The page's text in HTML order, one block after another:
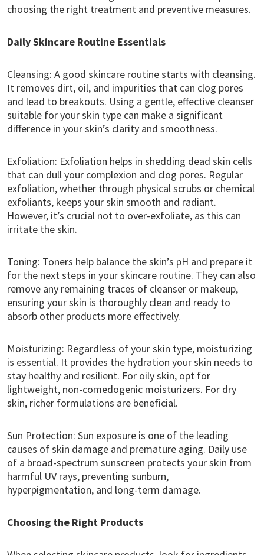
choosing the right treatment and preventive measures.
Daily Skincare Routine Essentials
Cleansing: A good skincare routine starts with cleansing.
It removes dirt, oil, and impurities that can clog pores
and lead to breakouts. Using a gentle, effective cleanser
suitable for your skin type can make a significant
difference in your skin’s clarity and smoothness.
Exfoliation: Exfoliation helps in shedding dead skin cells
that can dull your complexion and clog pores. Regular
exfoliation, whether through physical scrubs or chemical
exfoliants, keeps your skin smooth and radiant.
However, it’s crucial not to over-exfoliate, as this can
irritate the skin.
Toning: Toners help balance the skin’s pH and prepare it
for the next steps in your skincare routine. They can also
remove any remaining traces of cleanser or makeup,
ensuring your skin is thoroughly clean and ready to
absorb other products more effectively.
Moisturizing: Regardless of your skin type, moisturizing
is essential. It provides the hydration your skin needs to
stay healthy and resilient. For oily skin, opt for
lightweight, non-comedogenic moisturizers. For dry
skin, richer formulations are beneficial.
Sun Protection: Sun exposure is one of the leading
causes of skin damage and premature aging. Daily use
of a broad-spectrum sunscreen protects your skin from
harmful UV rays, preventing sunburn,
hyperpigmentation, and long-term damage.
Choosing the Right Products